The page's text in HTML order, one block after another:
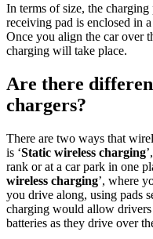
In terms of size, the charging
receiving pad is enclosed in
Once you align the car over
charging will take place.
Are there
chargers?
There are two ways that
is ‘Static wireless charging
rank or at a car park in one
wireless charging’, where
you drive along, using pads
charging would allow
batteries as they drive over